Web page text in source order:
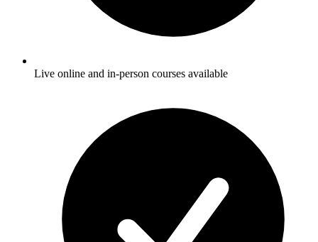
Live online and in-person courses available